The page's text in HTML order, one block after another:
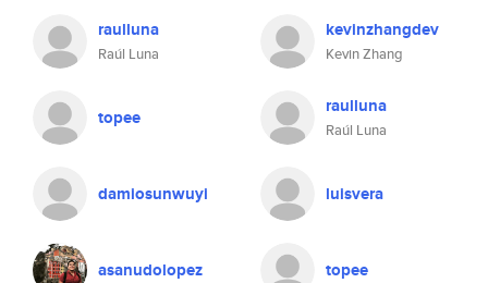
raulluna
Raúl Luna
topee
damiosunwuyi
asanudolopez
kevinzhangdev
Kevin Zhang
raulluna
Raúl Luna
luisvera
topee